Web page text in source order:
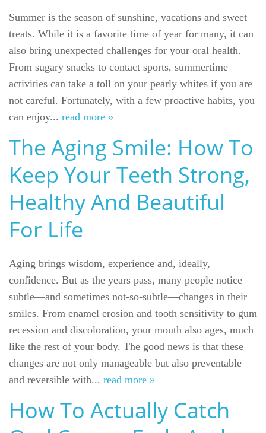
Welcome
Our Practice
Dental Care
Summer is the season of sunshine, vacations and sweet
treats. While it is a favorite time of year for many, it can
also bring unexpected challenges for your oral health.
From sugary snacks to contact sports, summertime
activities can take a toll on your pearly whites if you are
not careful. Fortunately, with a few proactive habits, you
can enjoy... read more »
The Aging Smile: How To
Keep Your Teeth Strong,
Healthy And Beautiful
For Life
Aging brings wisdom, experience and, ideally,
confidence. But as the years pass, many people notice
subtle—and sometimes not-so-subtle—changes in their
smiles. From enamel erosion and tooth sensitivity to gum
recession and discoloration, your mouth also ages, much
like the rest of your body. The good news is that these
changes are not only manageable but also preventable
and reversible with... read more »
How To Actually Catch